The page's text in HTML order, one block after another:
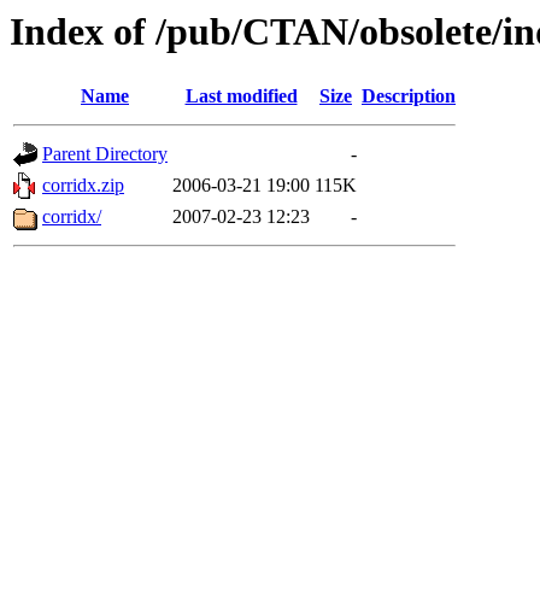
Index of /pub/CTAN/obsolete/
Name Last modified Size Description
Parent Directory
-
corridx.zip
2006-03-21 19:00 115K
corridx/
2007-02-23 12:23 -